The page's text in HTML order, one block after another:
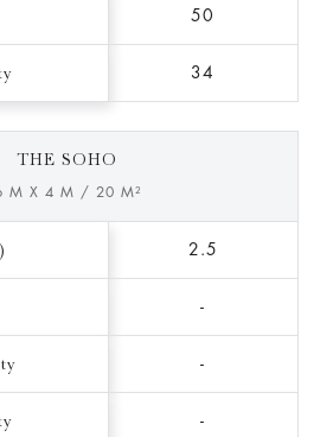
50
34
THE SOHO
M X 4 M / 20 M²
2.5
-
-
-